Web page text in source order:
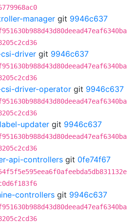
manager git 9946c637
driver git 9946c637
driver-operator git 9946c637
updater git 9946c637
api-controllers git 0fe74f67
controllers git 9946c637